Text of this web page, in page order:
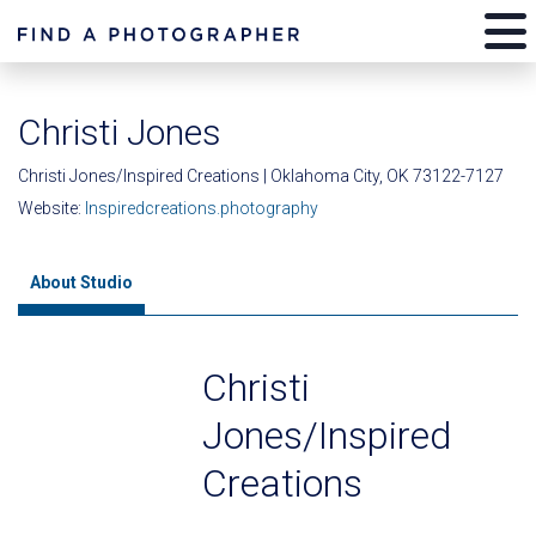
Christi Jones
Christi Jones/Inspired Creations | Oklahoma City, OK 73122-7127
Website: Inspiredcreations.photography
About Studio
Christi
Jones/Inspired
Creations